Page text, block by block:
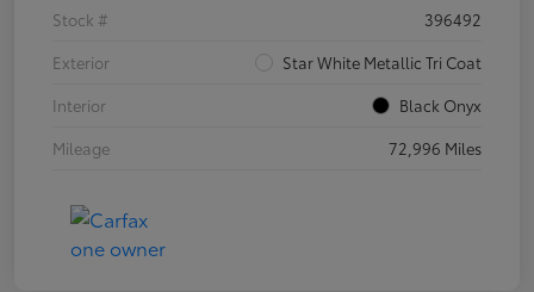
Stock #
396492
Exterior
Star White Metallic Tri Coat
Interior
Black Onyx
Mileage
72,996 Miles